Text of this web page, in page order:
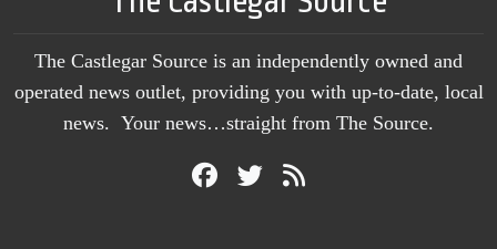
The Castlegar Source is an independently owned and
operated news outlet, providing you with up-to-date, local
news. Your news…straight from The Source.